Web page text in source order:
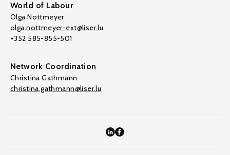
World of Labour
Olga Nottmeyer
olga.nottmeyer-ext@liser.lu
+352 585-855-501
Network Coordination
Christina Gathmann
christina.gathmann@liser.lu